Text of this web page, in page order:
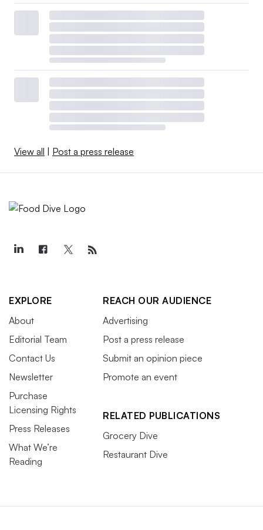
View all | Post a press release
EXPLORE
About
Editorial Team
Contact Us
Newsletter
Purchase
Licensing Rights
Press Releases
What We’re
Reading
REACH OUR AUDIENCE
Advertising
Post a press release
Submit an opinion piece
Promote an event
RELATED PUBLICATIONS
Grocery Dive
Restaurant Dive